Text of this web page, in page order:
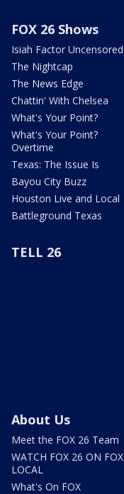
FOX 26 Shows
Isiah Factor Uncensored
The Nightcap
The News Edge
Chattin' With Chelsea
What's Your Point?
What's Your Point?
Overtime
Texas: The Issue Is
Bayou City Buzz
Houston Live and Local
Battleground Texas
TELL 26
About Us
Meet the FOX 26 Team
WATCH FOX 26 ON FOX
LOCAL
What's On FOX